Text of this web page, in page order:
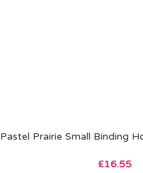
Pastel Prairie Small Binding
£16.55